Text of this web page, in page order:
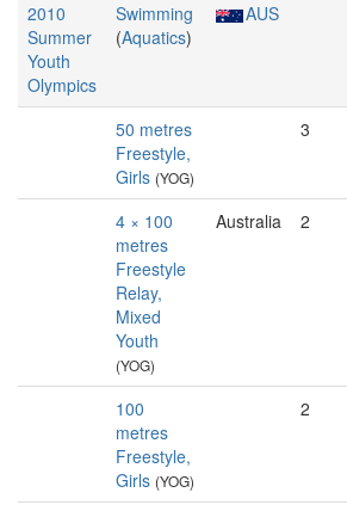
2010
Summer
Youth
Olympics
Swimming
(Aquatics)
AUS
50 metres
Freestyle,
Girls (YOG)
3
4 × 100
metres
Freestyle
Relay,
Mixed
Youth
(YOG)
Australia 2
100
metres
Freestyle,
Girls (YOG)
2